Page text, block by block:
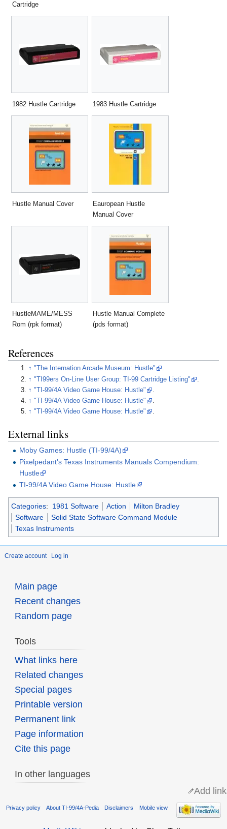
Cartridge
1982 Hustle Cartridge 1983 Hustle Cartridge
Hustle Manual Cover
Eauropean Hustle
Manual Cover
HustleMAME/MESS
Rom (rpk format)
Hustle Manual Complete
(pds format)
References
↑ "The Internation Arcade Museum: Hustle"
.
↑ "TI99ers On-Line User Group: TI-99 Cartridge Listing"
↑ "TI-99/4A Video Game House: Hustle"
.
↑ "TI-99/4A Video Game House: Hustle"
.
↑ "TI-99/4A Video Game House: Hustle" .
External links
Moby Games: Hustle (TI-99/4A)
Pixelpedant's Texas Instruments Manuals Compendium:
Hustle
TI-99/4A Video Game House: Hustle
Categories: 1981 Software Action
Milton Bradley
Software
Solid State Software Command Module
Texas Instruments
Create account Log in
Main page
Recent changes
Random page
Tools
What links here
Related changes
Special pages
Printable version
Permanent link
Page information
Cite this page
In other languages
Add
Privacy policy About TI-99/4A-Pedia Disclaimers Mobile view